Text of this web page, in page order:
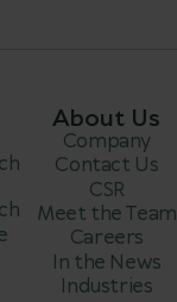
About Us
Company
Contact Us
CSR
Meet the Team
Careers
In the News
Industries